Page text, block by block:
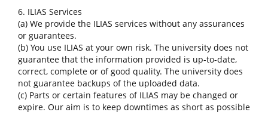
6. ILIAS Services
(a) We provide the ILIAS services without any assurances
or guarantees.
(b) You use ILIAS at your own risk. The university does not
guarantee that the information provided is up-to-date,
correct, complete or of good quality. The university does
not guarantee backups of the uploaded data.
(c) Parts or certain features of ILIAS may be changed or
expire. Our aim is to keep downtimes as short as possible